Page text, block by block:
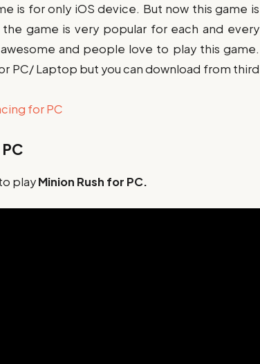
is for only iOS device. But now this game is
game is very popular for each and every
and people love to play this game.
PC/ Laptop but you can download from third
for PC
playMinion Rush for PC.